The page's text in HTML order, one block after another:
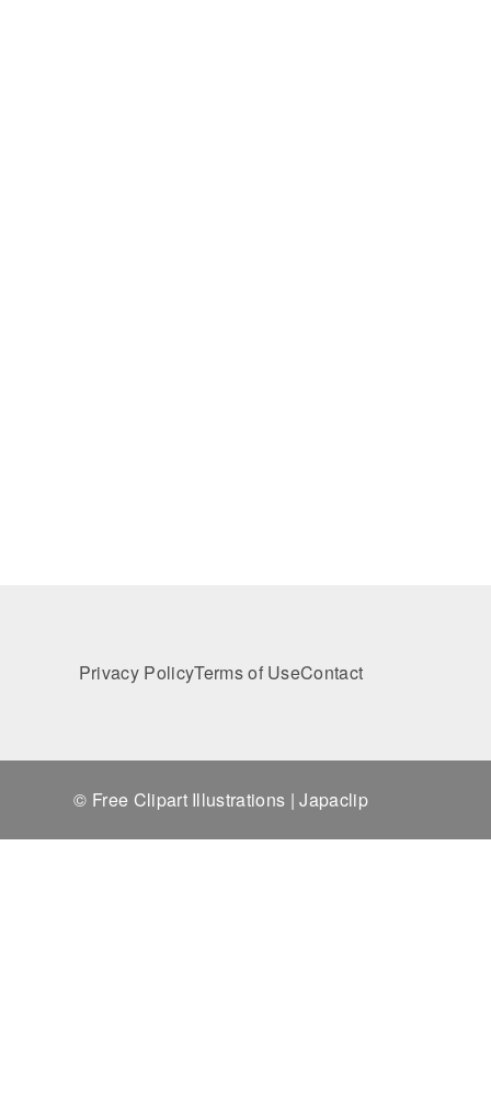
Privacy PolicyTerms of UseContact
© Free Clipart Illustrations | Japaclip